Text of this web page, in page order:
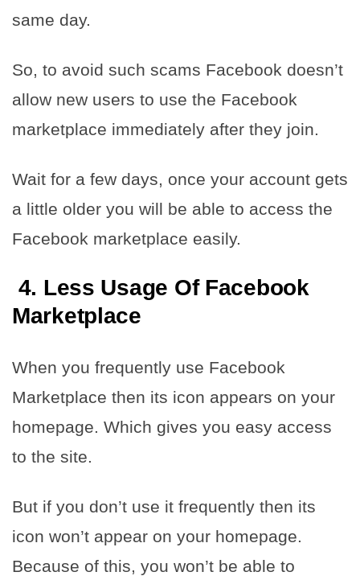
same day.
So, to avoid such scams Facebook doesn’t
allow new users to use the Facebook
marketplace immediately after they join.
Wait for a few days, once your account gets
a little older you will be able to access the
Facebook marketplace easily.
4. Less Usage Of Facebook
Marketplace
When you frequently use Facebook
Marketplace then its icon appears on your
homepage. Which gives you easy access
to the site.
But if you don’t use it frequently then its
icon won’t appear on your homepage.
Because of this, you won’t be able to